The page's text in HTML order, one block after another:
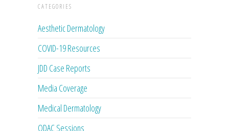
CATEGORIES
Aesthetic Dermatology
COVID-19 Resources
JDD Case Reports
Media Coverage
Medical Dermatology
ODAC Sessions